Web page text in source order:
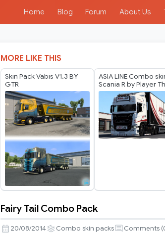
Home Blog Forum About Us
MORE LIKE THIS
Skin Pack Vabis V1.3 BY
GTR
ASIA LINE Combo
Scania R by Player
Fairy
Tail
Fairy Tail Combo Pack
20/08/2014 Combo skin packs Comments (